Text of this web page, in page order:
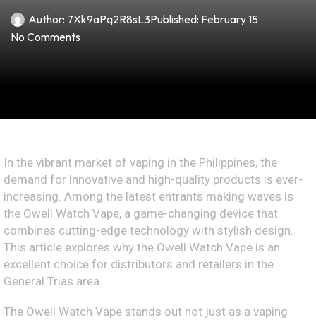
Author: 7Xk9aPq2R8sL3Published: February 15
No Comments
In the vibrant market of vaping in the Philippines, the
demand for innovative and high-quality products is ever-
increasing. Among the latest entrants making waves is
the Owell Watch Vape, a game-changing device that
combines cutting-edge technology with stylish design.
This article explores why the Owell Watch Vape is an
excellent choice for distributors and retailers in the
General Trias area.
The Owell Watch Vape stands out not just as a vaping